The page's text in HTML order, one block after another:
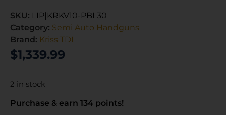
SKU: LIP|KRKV10-PBL30
Category: Semi Auto Handguns
Brand: Kriss TDI
$1,339.99
2 in stock
Purchase & earn 134 points!